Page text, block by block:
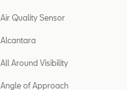
Air Quality Sensor
Alcantara
All Around Visibility
Angle of Approach